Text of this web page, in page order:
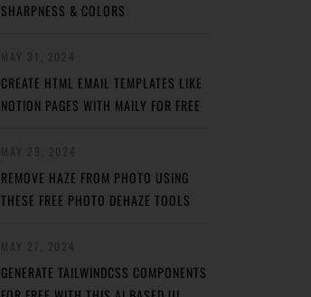
SHARPNESS & COLORS
CREATE HTML EMAIL TEMPLATES LIKE
NOTION PAGES WITH MAILY FOR FREE
REMOVE HAZE FROM PHOTO USING
THESE FREE PHOTO DEHAZE TOOLS
GENERATE TAILWINDCSS COMPONENTS